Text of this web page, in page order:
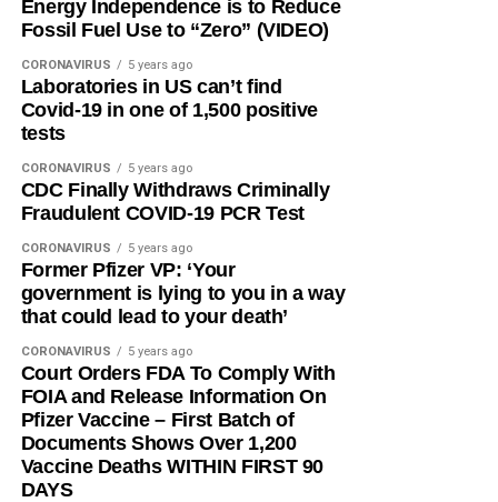
Energy Independence is to Reduce
Fossil Fuel Use to “Zero” (VIDEO)
CORONAVIRUS 5 years ago
Laboratories in US can’t find
Covid-19 in one of 1,500 positive
tests
CORONAVIRUS 5 years ago
CDC Finally Withdraws Criminally
Fraudulent COVID-19 PCR Test
CORONAVIRUS 5 years ago
Former Pfizer VP: ‘Your
government is lying to you in a way
that could lead to your death’
CORONAVIRUS 5 years ago
Court Orders FDA To Comply With
FOIA and Release Information On
Pfizer Vaccine – First Batch of
Documents Shows Over 1,200
Vaccine Deaths WITHIN FIRST 90
DAYS